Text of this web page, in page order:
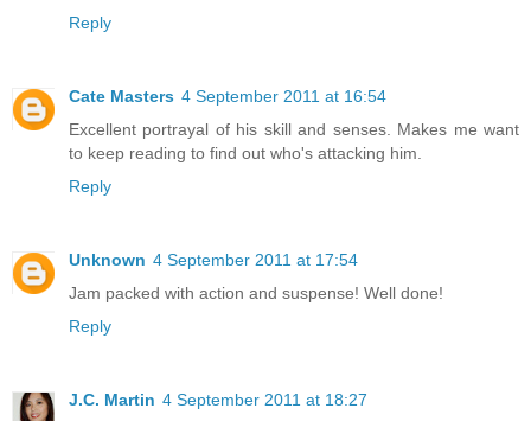
Reply
Cate Masters 4 September 2011 at 16:54
Excellent portrayal of his skill and senses. Makes me want
to keep reading to find out who's attacking him.
Reply
Unknown 4 September 2011 at 17:54
Jam packed with action and suspense! Well done!
Reply
J.C. Martin 4 September 2011 at 18:27